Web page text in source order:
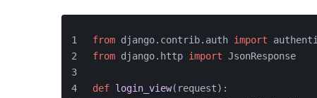
from django.contrib.auth import
from django.http import JsonResponse
def login_view( request):